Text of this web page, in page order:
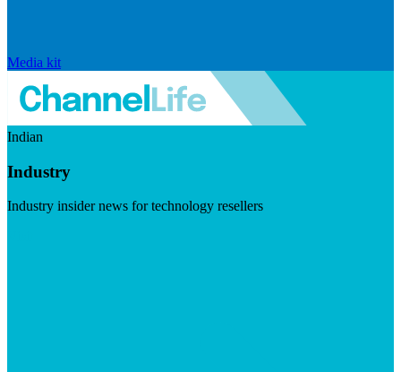
Media kit
Indian
Industry
Industry insider news for technology resellers